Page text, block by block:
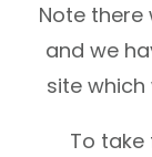
Note there
and we
site which
To